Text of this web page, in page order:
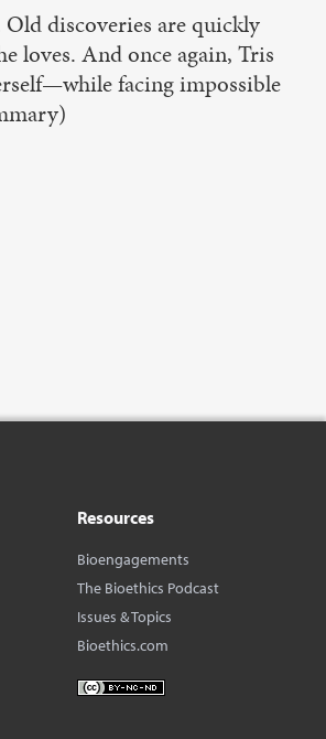
discoveries are quickly
loves. And once again, Tris
facing impossible
Resources
Bioengagements
The Bioethics Podcast
Issues & Topics
Bioethics.com